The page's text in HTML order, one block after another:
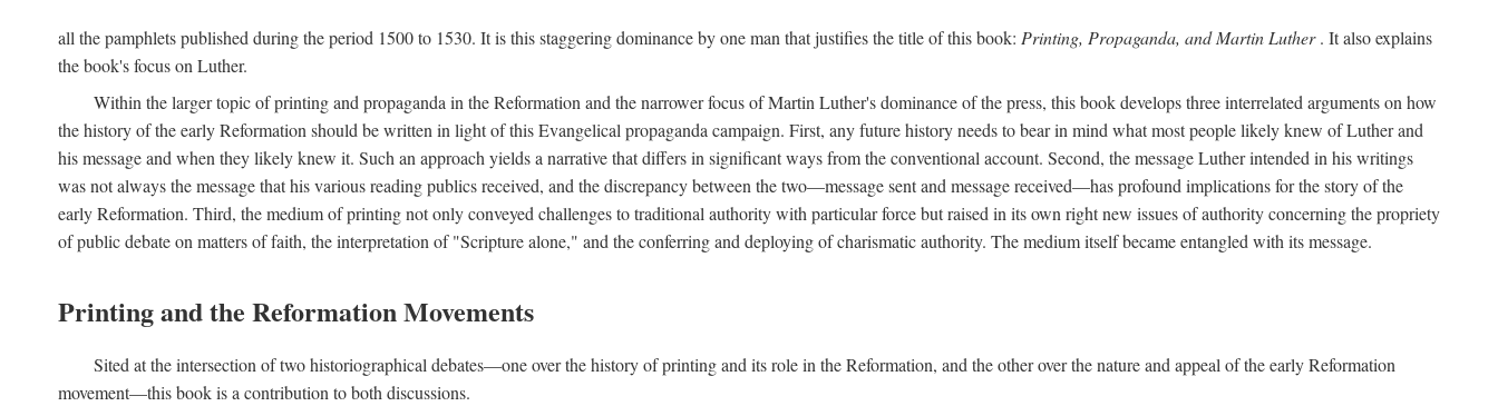
all the pamphlets published during the period 1500 to 1530. It is this staggering dominance by one man that justifies the title of this book: Printing, Propaganda, and Martin Luther. It also explains
the book's focus on Luther.
Within the larger topic of printing and propaganda in the Reformation and the narrower focus of Martin Luther's dominance of the press, this book develops three interrelated arguments on how
the history of the early Reformation should be written in light of this Evangelical propaganda campaign. First, any future history needs to bear in mind what most people likely knew of Luther and
his message and when they likely knew it. Such an approach yields a narrative that differs in significant ways from the conventional account. Second, the message Luther intended in his writings
was not always the message that his various reading publics received, and the discrepancy between the two—message sent and message received—has profound implications for the story of the
early Reformation. Third, the medium of printing not only conveyed challenges to traditional authority with particular force but raised in its own right new issues of authority concerning the propriety
of public debate on matters of faith, the interpretation of "Scripture alone," and the conferring and deploying of charismatic authority. The medium itself became entangled with its message.
Printing and the Reformation Movements
Sited at the intersection of two historiographical debates—one over the history of printing and its role in the Reformation, and the other over the nature and appeal of the early Reformation
movement—this book is a contribution to both discussions.